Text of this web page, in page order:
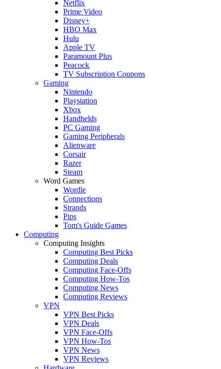
Netflix
Prime Video
Disney+
HBO Max
Hulu
Apple TV
Paramount Plus
Peacock
TV Subscription Coupons
Gaming
Nintendo
Playstation
Xbox
Handhelds
PC Gaming
Gaming Peripherals
Alienware
Corsair
Razer
Steam
Word Games
Wordle
Connections
Strands
Pips
Tom's Guide Games
Computing
Computing Insights
Computing Best Picks
Computing Deals
Computing Face-Offs
Computing How-Tos
Computing News
Computing Reviews
VPN
VPN Best Picks
VPN Deals
VPN Face-Offs
VPN How-Tos
VPN News
VPN Reviews